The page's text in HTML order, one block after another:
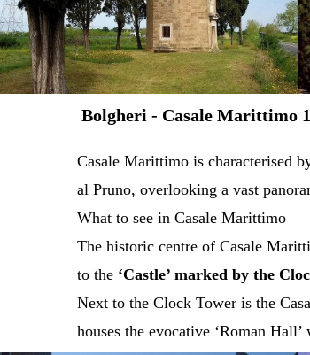
Bolgheri - Casale Marittimo
Casale Marittimo is characterised
al Pruno, overlooking a vast
What to see in Casale Marittimo
The historic centre of Casale
to the ‘Castle’ marked by the
Next to the Clock Tower is the
houses the evocative ‘Roman